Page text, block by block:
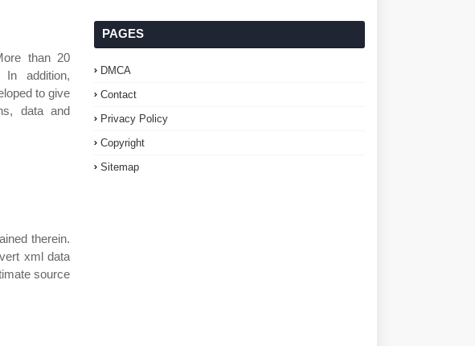
than 20
addition,
to give
data and
therein.
xml data
source
PAGES
DMCA
Contact
Privacy Policy
Copyright
Sitemap